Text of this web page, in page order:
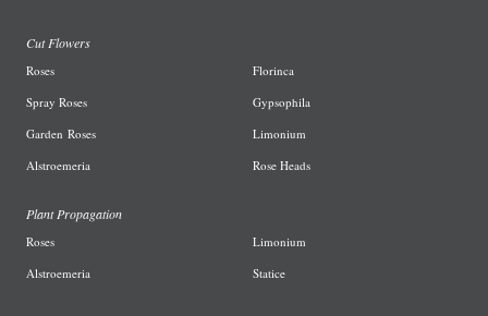
Cut Flowers
Roses
Spray Roses
Garden Roses
Alstroemeria
Florinca
Gypsophila
Limonium
Rose Heads
Plant Propagation
Roses
Alstroemeria
Limonium
Statice